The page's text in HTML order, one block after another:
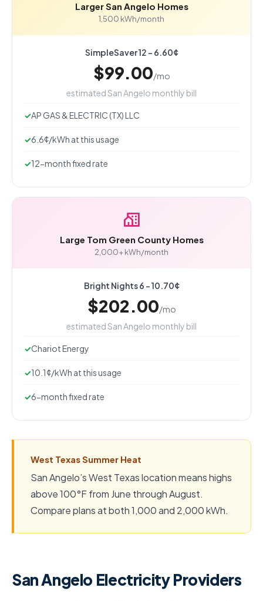
Larger San Angelo Homes
1,500 kWh/month
SimpleSaver 12 - 6.60¢
$99.00/mo
estimated San Angelo monthly bill
AP GAS & ELECTRIC (TX) LLC
6.6¢/kWh at this usage
12-month fixed rate
Large Tom Green County Homes
2,000+ kWh/month
Bright Nights 6 - 10.70¢
$202.00/mo
estimated San Angelo monthly bill
Chariot Energy
10.1¢/kWh at this usage
6-month fixed rate
West Texas Summer Heat
San Angelo’s West Texas location means highs
above 100°F from June through August.
Compare plans at both 1,000 and 2,000 kWh.
San Angelo Electricity Providers